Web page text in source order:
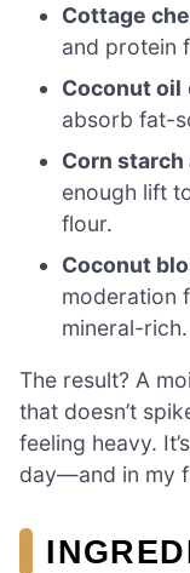
Cottage
and protein
Coconut oil
absorb fat-
Corn
enough lift
flour.
Coconut
moderation
mineral-rich.
The result? A
that doesn’t
feeling heavy.
day—and in my